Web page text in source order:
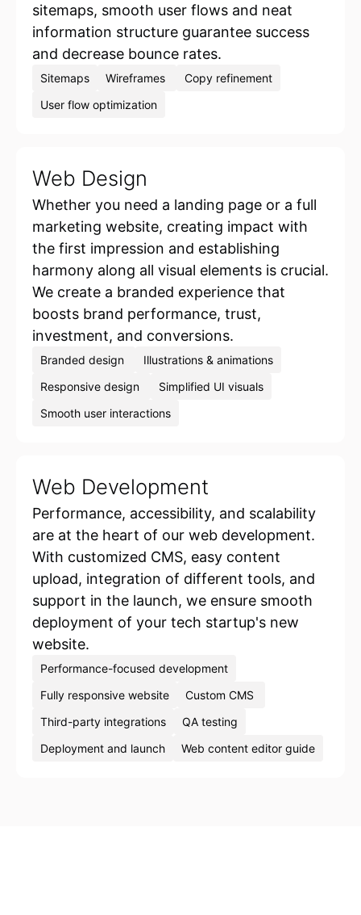
sitemaps, smooth user flows and neat
information structure guarantee success
and decrease bounce rates.
Sitemaps Wireframes
Copy refinement
User flow optimization
Web Design
Whether you need a landing page or a full
marketing website, creating impact with
the first impression and establishing
harmony along all visual elements is crucial.
We create a branded experience that
boosts brand performance, trust,
investment, and conversions.
Branded design
Illustrations & animations
Responsive design
Simplified UI visuals
Smooth user interactions
Web Development
Performance, accessibility, and scalability
are at the heart of our web development.
With customized CMS, easy content
upload, integration of different tools, and
support in the launch, we ensure smooth
deployment of your tech startup's new
website.
Performance-focused development
Fully responsive website
Custom CMS
Third-party integrations
QA testing
Deployment and launch
Web content editor guide